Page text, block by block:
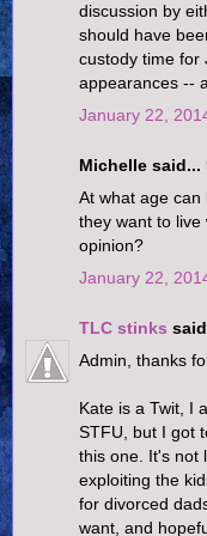
discussion by
should have
custody time for
appearances --
January 22,
Michelle said...
At what age can
they want to live
opinion?
January 22,
TLC stinks
Admin, thanks
Kate is a Twit, I
STFU, but I got
this one. It's not
exploiting the
for divorced
want, and